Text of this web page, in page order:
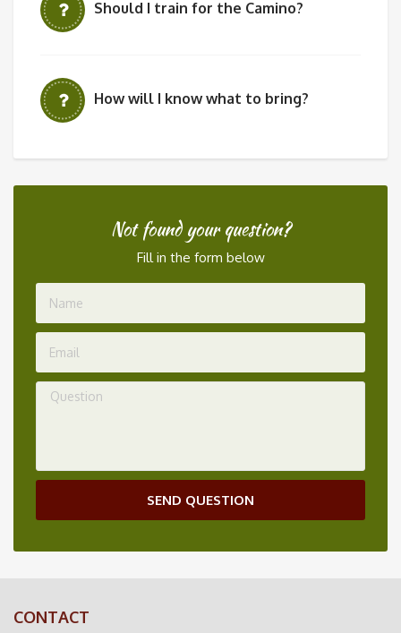
Should I train for the Camino?
How will I know what to bring?
Not found your question?
Fill in the form below
SEND QUESTION
CONTACT